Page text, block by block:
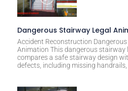
Dangerous Stairway Legal
Accident Reconstruction Dangerous
Animation This dangerous stairway
compares a safe stairway design
defects, including missing handrails,